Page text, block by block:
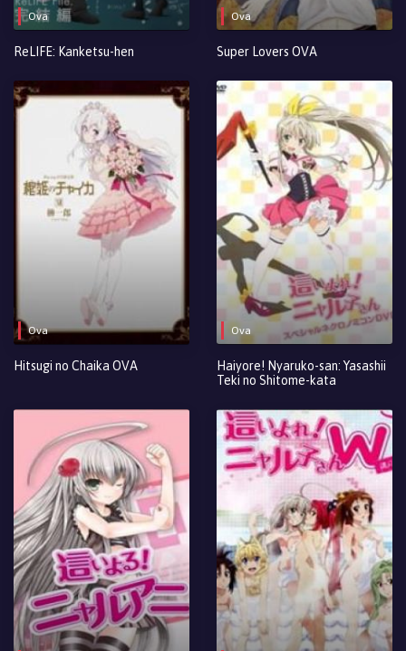
Ova
ReLIFE: Kanketsu-hen
Ova
Super Lovers OVA
Ova
Hitsugi no Chaika OVA
Ova
Haiyore! Nyaruko-san: Yasashii
Teki no Shitome-kata